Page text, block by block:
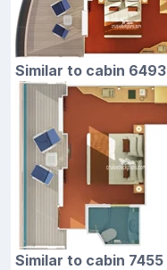
Similar to cabin 6493
Similar to cabin 7455